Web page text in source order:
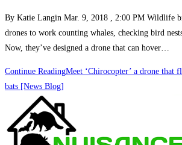
By Katie Langin Mar. 9, 2018 , 2:00 PM Wildlife
drones to work counting whales, checking bird
Now, they’ve designed a drone that can hover…
Continue ReadingMeet ‘Chirocopter’ a drone that
bats [News Blog]